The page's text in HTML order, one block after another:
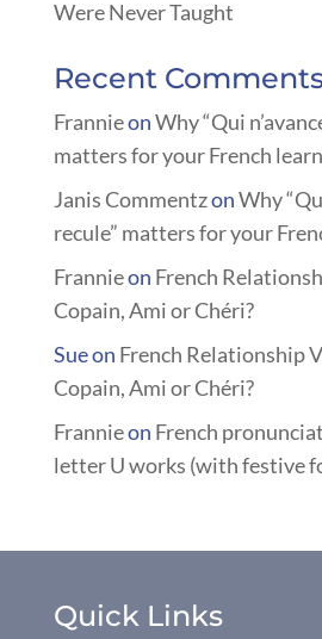
Were Never Taught
Recent
FrannieonWhy “Qui
matters for your French
Janis CommentzonWhy
recule” matters for your
Frannieon French
Copain, Ami or Chéri?
Sueon French Relationship
Copain, Ami or Chéri?
Frannieon French
letter U works (with festive
Quick Links